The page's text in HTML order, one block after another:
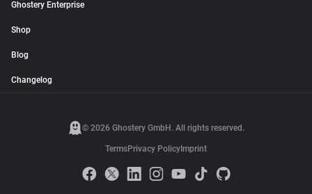
Ghostery Enterprise
Shop
Blog
Changelog
© 2026 Ghostery GmbH. All rights reserved.
TermsPrivacy Policy Imprint